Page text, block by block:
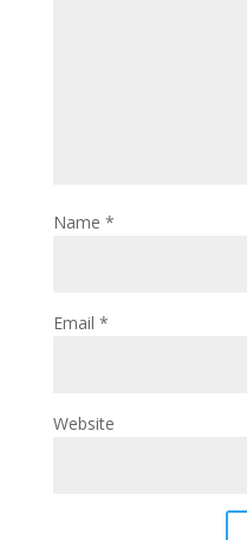
Name *
Email *
Website